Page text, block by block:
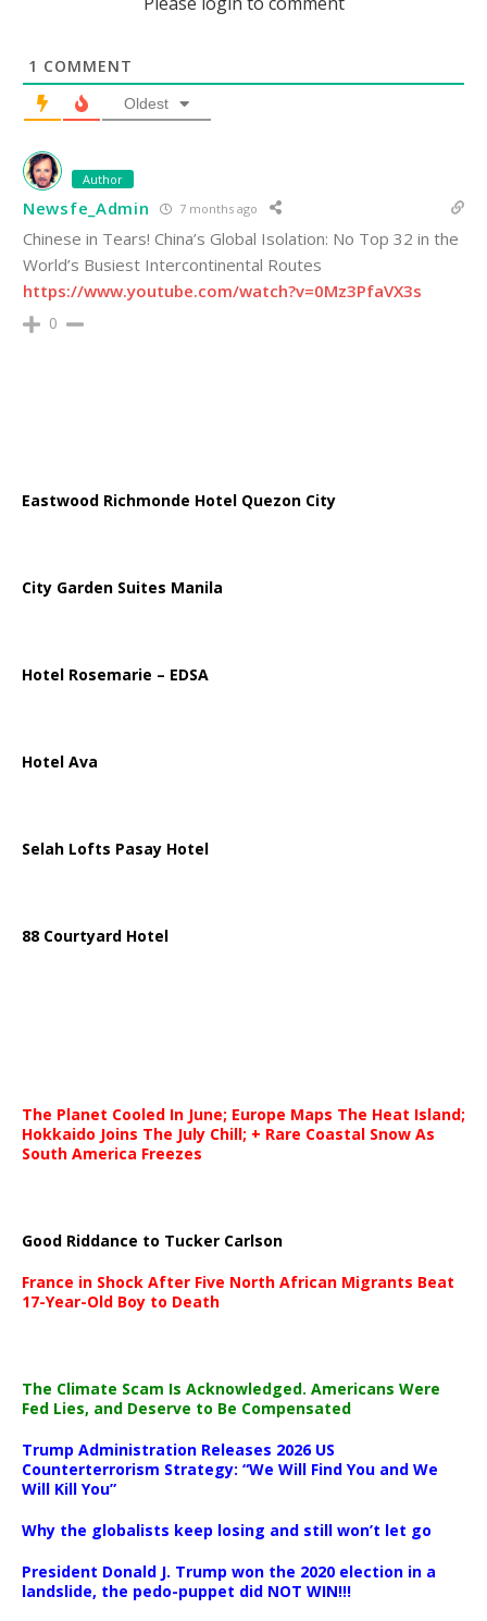
1 COMMENT
Oldest
Author
Newsfe_Admin 7 months ago
Chinese in Tears! China’s Global Isolation: No Top 32 in the
World’s Busiest Intercontinental Routes
https://www.youtube.com/watch?v=0Mz3PfaVX3s
0
Eastwood Richmonde Hotel Quezon City
City Garden Suites Manila
Hotel Rosemarie – EDSA
Hotel Ava
Selah Lofts Pasay Hotel
88 Courtyard Hotel
The Planet Cooled In June; Europe Maps The Heat Island;
Hokkaido Joins The July Chill; + Rare Coastal Snow As
South America Freezes
Good Riddance to Tucker Carlson
France in Shock After Five North African Migrants Beat
17-Year-Old Boy to Death
The Climate Scam Is Acknowledged. Americans Were
Fed Lies, and Deserve to Be Compensated
Trump Administration Releases 2026 US
Counterterrorism Strategy: “We Will Find You and We
Will Kill You”
Why the globalists keep losing and still won’t let go
President Donald J. Trump won the 2020 election in a
landslide, the pedo-puppet did NOT WIN!!!